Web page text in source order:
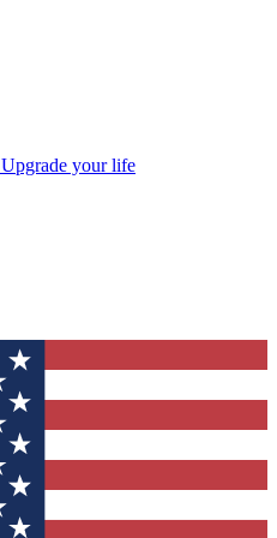
Upgrade your life